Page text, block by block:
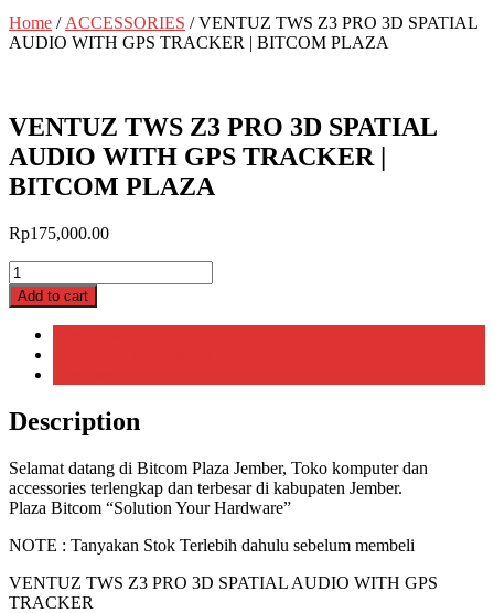
Home / ACCESSORIES / VENTUZ TWS Z3 PRO 3D SPATIAL
AUDIO WITH GPS TRACKER | BITCOM PLAZA
VENTUZ TWS Z3 PRO 3D SPATIAL
AUDIO WITH GPS TRACKER |
BITCOM PLAZA
Rp175,000.00
VENTUZ
TWS
Z3
PRO
SPATIAL
AUDIO
WITH
GPS
|
BITCOM
PLAZA
Add to cart
Description
Selamat datang di Bitcom Plaza Jember, Toko komputer dan
accessories terlengkap dan terbesar di kabupaten Jember.
Plaza Bitcom “Solution Your Hardware”
NOTE : Tanyakan Stok Terlebih dahulu sebelum membeli
VENTUZ TWS Z3 PRO 3D SPATIAL AUDIO WITH GPS
TRACKER